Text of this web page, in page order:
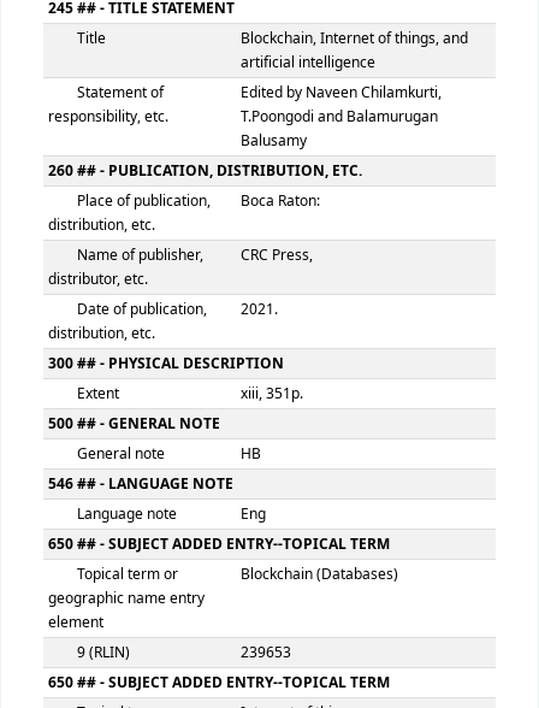
020 ## - INTERNATIONAL STANDARD BOOK NUMBER
International Standard
Book Number
9780367371531
082 ## - DEWEY DECIMAL CLASSIFICATION NUMBER
Classification number
005.74
Item number
BLO
245 ## - TITLE STATEMENT
Title Blockchain, Internet of things,
Statement of
responsibility, etc.
T.Poongodi and Balamurugan
Balusamy
260 ## - PUBLICATION, DISTRIBUTION, ETC.
Place of publication,
distribution, etc.
Name of publisher,
distributor, etc.
Date of publication,
distribution, etc.
2021.
300 ## - PHYSICAL DESCRIPTION
Extent
xiii, 351p.